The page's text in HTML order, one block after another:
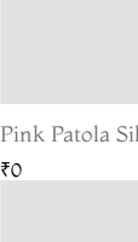
Pink Patola
₹0